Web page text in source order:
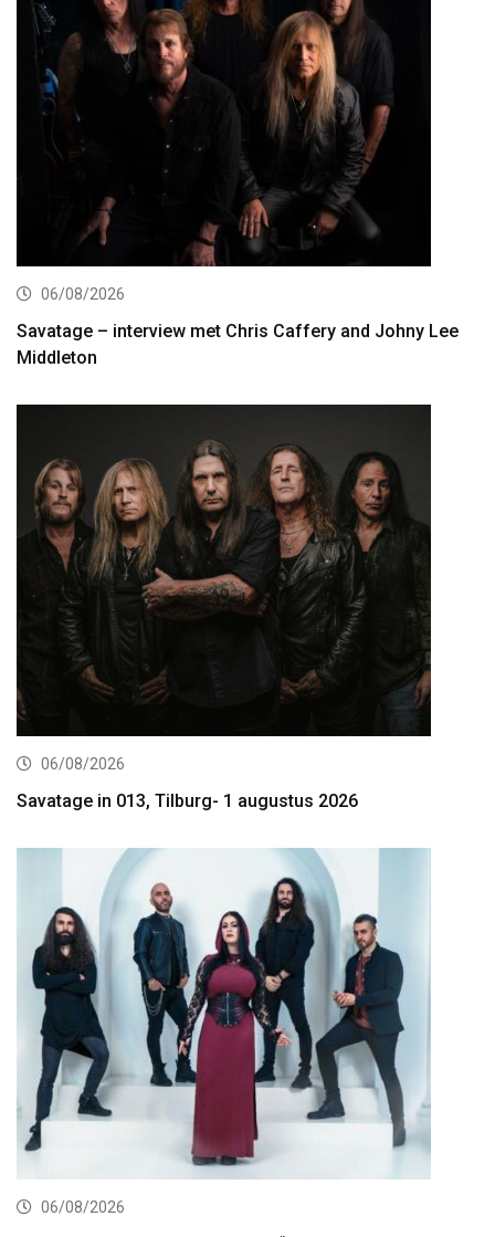
06/08/2026
Savatage – interview met Chris Caffery and Johny Lee
Middleton
06/08/2026
Savatage in 013, Tilburg- 1 augustus 2026
06/08/2026